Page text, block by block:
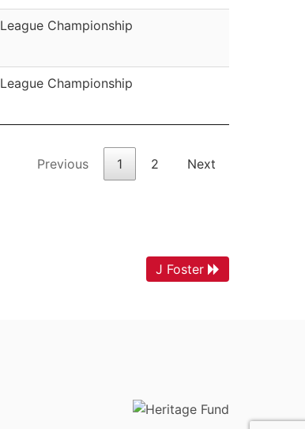
League Championship
League Championship
Previous 1 2 Next
J Foster